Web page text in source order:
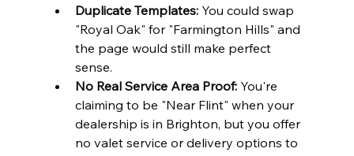
Duplicate Templates: You could swap
"Royal Oak" for "Farmington Hills" and
the page would still make perfect
sense.
No Real Service Area Proof: You're
claiming to be "Near Flint" when your
dealership is in Brighton, but you offer
no valet service or delivery options to